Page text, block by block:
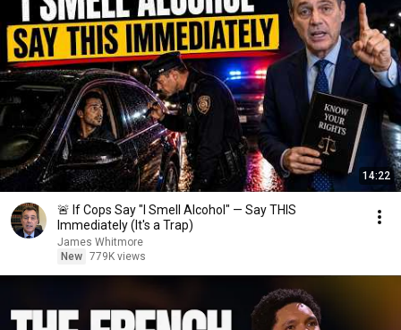
14:22
🚨 If Cops Say "I Smell Alcohol" — Say THIS
Immediately (It's a Trap)
James Whitmore
New 779K views